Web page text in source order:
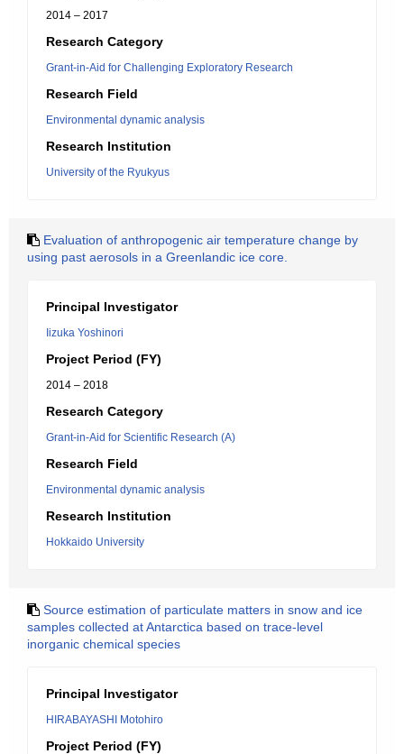
2014 – 2017
Research Category
Grant-in-Aid for Challenging Exploratory Research
Research Field
Environmental dynamic analysis
Research Institution
University of the Ryukyus
Evaluation of anthropogenic air temperature change by
using past aerosols in a Greenlandic ice core.
Principal Investigator
Iizuka Yoshinori
Project Period (FY)
2014 – 2018
Research Category
Grant-in-Aid for Scientific Research (A)
Research Field
Environmental dynamic analysis
Research Institution
Hokkaido University
Source estimation of particulate matters in snow and ice
samples collected at Antarctica based on trace-level
inorganic chemical species
Principal Investigator
HIRABAYASHI Motohiro
Project Period (FY)